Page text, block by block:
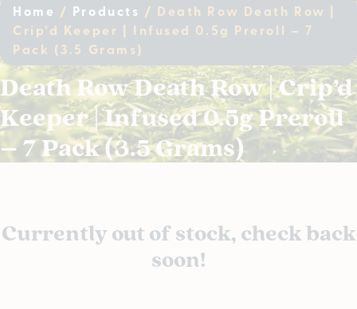
Home / Products / Death Row Death Row |
Crip’d Keeper | Infused 0.5g Preroll – 7
Pack (3.5 Grams)
Death Row Death Row | Crip’d
Keeper | Infused 0.5g Preroll
– 7 Pack (3.5 Grams)
Currently out of stock, check back
soon!